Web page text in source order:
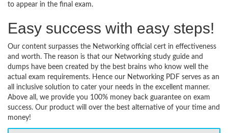
to appear in the final exam.
Easy success with easy steps!
Our content surpasses the Networking official cert in effectiveness
and worth. The reason is that our Networking study guide and
dumps have been created by the best brains who know well the
actual exam requirements. Hence our Networking PDF serves as an
all inclusive solution to cater your needs in the excellent manner.
Above all, we provide you 100% money back guarantee on exam
success. Our product will over the best alternative of your time and
money!